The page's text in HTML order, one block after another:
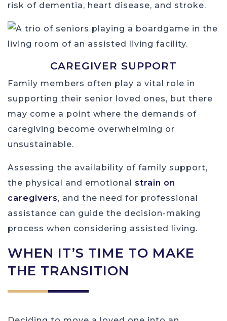
risk of dementia, heart disease, and stroke.
CAREGIVER SUPPORT
Family members often play a vital role in
supporting their senior loved ones, but there
may come a point where the demands of
caregiving become overwhelming or
unsustainable.
Assessing the availability of family support,
the physical and emotional strain on
caregivers, and the need for professional
assistance can guide the decision-making
process when considering assisted living.
WHEN IT’S TIME TO MAKE
THE TRANSITION